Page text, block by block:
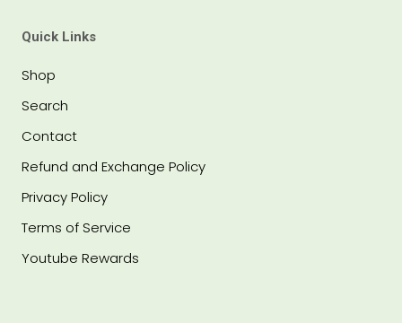
Quick Links
Shop
Search
Contact
Refund and Exchange Policy
Privacy Policy
Terms of Service
Youtube Rewards